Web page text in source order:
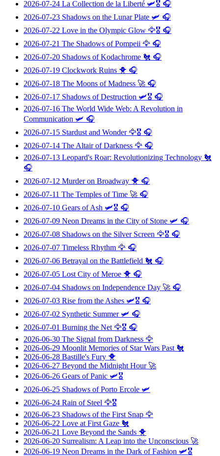
2026-07-24 La Collection de la Liberté 🛩️🎖️ 🎧
2026-07-23 Shadows on the Lunar Plate 🛩️ 🎧
2026-07-22 Love in the Olympic Glow 🦅🎖️ 🎧
2026-07-21 The Shadows of Pompeii 🦅 🎧
2026-07-20 Shadows of Kodachrome 🐔 🎧
2026-07-19 Clockwork Ruins 🐥 🎧
2026-07-18 The Moons of Madness 🚀 🎧
2026-07-17 Shadows of Destruction 🛩️🎖️ 🎧
2026-07-16 The World Wide Web: A Revolution in
Communication 🛩️ 🎧
2026-07-15 Stardust and Wonder🦅🎖️ 🎧
2026-07-14 The Altair of Darkness 🦅 🎧
2026-07-13 Leopard's Roar: Revolutionizing Technology 🐔
🎧
2026-07-12 Murder on Broadway 🐥 🎧
2026-07-11 The Temples of Time 🚀 🎧
2026-07-10 Gears of Ash 🛩️🎖️ 🎧
2026-07-09 Neon Dreams in the City of Stone 🛩️ 🎧
2026-07-08 Shadows on the Silver Screen 🦅🎖️ 🎧
2026-07-07 Timeless Rhythm 🦅 🎧
2026-07-06 Betrayal on the Battlefield 🐔 🎧
2026-07-05 Lost City of Meroe 🐥 🎧
2026-07-04 Shadows on Independence Day 🚀 🎧
2026-07-03 Rise from the Ashes 🛩️🎖️ 🎧
2026-07-02 Synthetic Summer🛩️ 🎧
2026-07-01 Burning the Net 🦅🎖️ 🎧
2026-06-30 The Signal from Darkness 🦅
2026-06-29 Moonlit Memories of Star Wars Past 🐔
2026-06-28 Bastille's Fury 🐥
2026-06-27 Beyond the Midnight Hour🚀
2026-06-26 Gears of Panic 🛩️🎖️
2026-06-25 Shadows of Porto Ercole 🛩️
2026-06-24 Rain of Steel 🦅🎖️
2026-06-23 Shadows of the First Snap 🦅
2026-06-22 Love at First Gaze 🐔
2026-06-21 Love Beyond the Sands 🐥
2026-06-20 Surrealism: A Leap into the Unconscious 🚀
2026-06-19 Neon Dreams in the Dark of Fashion 🛩️🎖️